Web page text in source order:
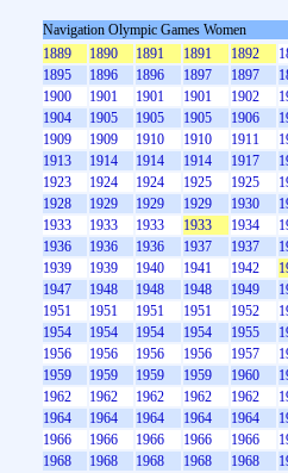
Navigation Olympic Games Women
1889
1890 1891 1891 1892
1895
1896 1896 1897 1897
1900
1901 1901 1901 1902
1904
1905 1905 1905 1906
1909
1909 1910 1910 1911
1913
1914 1914 1914 1917
1923
1924 1924 1925 1925
1928
1929 1929 1929 1930
1933
1933 1933 1933 1934
1936
1936 1936 1937 1937
1939
1939 1940 1941 1942
1947
1948 1948 1948 1949
1951
1951 1951 1951 1952
1954
1954 1954 1954 1955
1956
1956 1956 1956 1957
1959
1959 1959 1959 1960
1962
1962 1962 1962 1962
1964
1964 1964 1964 1964
1966
1966 1966 1966 1966
1968
1968 1968 1968 1968